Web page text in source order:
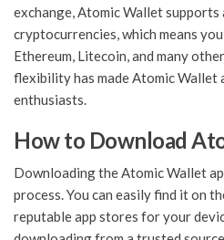
exchange, Atomic Wallet
cryptocurrencies, which means
Ethereum, Litecoin, and many
flexibility has made Atomic Wallet
enthusiasts.
How to Download
Downloading the Atomic Wallet
process. You can easily find it on
reputable app stores for your